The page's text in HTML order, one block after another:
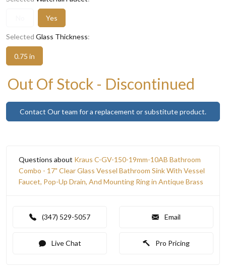
Yes
Selected Glass Thickness:
0.75 in
Out Of Stock - Discontinued
Contact Our team for a replacement or substitute product.
Questions about Kraus C-GV-150-19mm-10AB Bathroom
Combo - 17" Clear Glass Vessel Bathroom Sink With Vessel
Faucet, Pop-Up Drain, And Mounting Ring in Antique Brass
(347) 529-5057 Email
Live Chat Pro Pricing